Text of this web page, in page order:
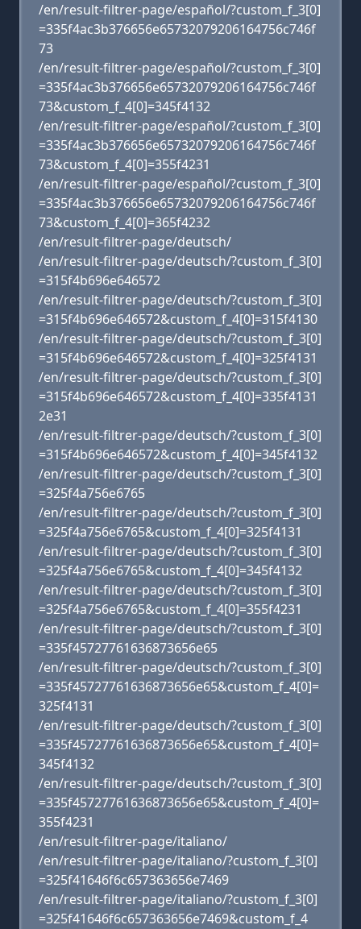
/en/result-filtrer-page/español/?custom_f_3[0]
=335f4ac3b376656e65732079206164756c746f
73
/en/result-filtrer-page/español/?custom_f_3[0]
=335f4ac3b376656e65732079206164756c746f
73&custom_f_4[0]=345f4132
/en/result-filtrer-page/español/?custom_f_3[0]
=335f4ac3b376656e65732079206164756c746f
73&custom_f_4[0]=355f4231
/en/result-filtrer-page/español/?custom_f_3[0]
=335f4ac3b376656e65732079206164756c746f
73&custom_f_4[0]=365f4232
/en/result-filtrer-page/deutsch/
/en/result-filtrer-page/deutsch/?custom_f_3[0]
=315f4b696e646572
/en/result-filtrer-page/deutsch/?custom_f_3[0]
=315f4b696e646572&custom_f_4[0]=315f4130
/en/result-filtrer-page/deutsch/?custom_f_3[0]
=315f4b696e646572&custom_f_4[0]=325f4131
/en/result-filtrer-page/deutsch/?custom_f_3[0]
=315f4b696e646572&custom_f_4[0]=335f4131
2e31
/en/result-filtrer-page/deutsch/?custom_f_3[0]
=315f4b696e646572&custom_f_4[0]=345f4132
/en/result-filtrer-page/deutsch/?custom_f_3[0]
=325f4a756e6765
/en/result-filtrer-page/deutsch/?custom_f_3[0]
=325f4a756e6765&custom_f_4[0]=325f4131
/en/result-filtrer-page/deutsch/?custom_f_3[0]
=325f4a756e6765&custom_f_4[0]=345f4132
/en/result-filtrer-page/deutsch/?custom_f_3[0]
=325f4a756e6765&custom_f_4[0]=355f4231
/en/result-filtrer-page/deutsch/?custom_f_3[0]
=335f45727761636873656e65
/en/result-filtrer-page/deutsch/?custom_f_3[0]
=335f45727761636873656e65&custom_f_4[0]=
325f4131
/en/result-filtrer-page/deutsch/?custom_f_3[0]
=335f45727761636873656e65&custom_f_4[0]=
345f4132
/en/result-filtrer-page/deutsch/?custom_f_3[0]
=335f45727761636873656e65&custom_f_4[0]=
355f4231
/en/result-filtrer-page/italiano/
/en/result-filtrer-page/italiano/?custom_f_3[0]
=325f41646f6c657363656e7469
/en/result-filtrer-page/italiano/?custom_f_3[0]
=325f41646f6c657363656e7469&custom_f_4